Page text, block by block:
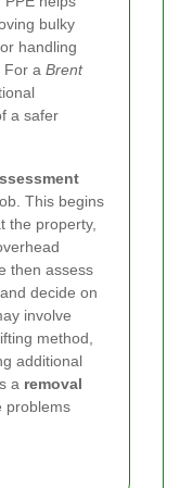
bulky
handling
For a Brent
a safer
This begins
the property,
then assess
decide on
involve
method,
additional
a removal
problems